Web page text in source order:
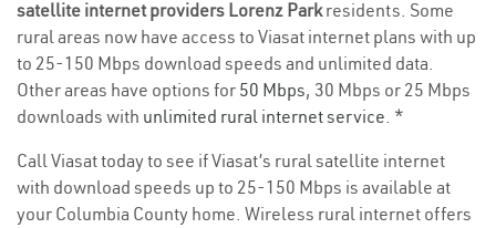
satellite internet providers Lorenz Parkresidents. Some
rural areas now have access to Viasat internet plans with up
to 25-150 Mbps download speeds and unlimited data.
Other areas have options for 50 Mbps, 30 Mbps or 25 Mbps
downloads with unlimited rural internet service. *
Call Viasat today to see if Viasat’s rural satellite internet
with download speeds up to 25-150 Mbps is available at
your Columbia County home. Wireless rural internet offers